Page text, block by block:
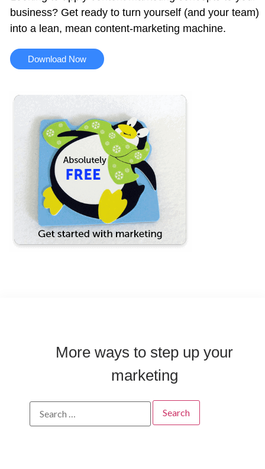
business? Get ready to turn yourself (and your team)
into a lean, mean content-marketing machine.
Download Now
More ways to step up your
marketing